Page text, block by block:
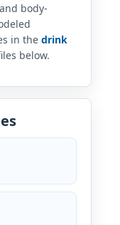
body-
in the drink
below.